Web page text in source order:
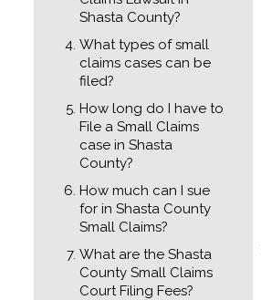
Shasta County?
What types of small
claims cases can be
filed?
How long do I have to
File a Small Claims
case in Shasta
County?
How much can I sue
for in Shasta County
Small Claims?
What are the Shasta
County Small Claims
Court Filing Fees?